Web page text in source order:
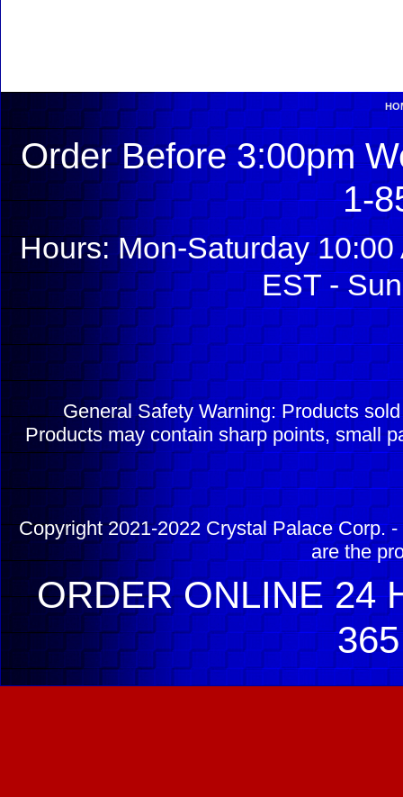
Order Before 3:00pm
1-
Hours: Mon-Saturday
EST -
General Safety Warning: Products
Products may contain sharp points, small
Copyright 2021-2022 Crystal Palace Corp.
are the
ORDER ONLINE 24